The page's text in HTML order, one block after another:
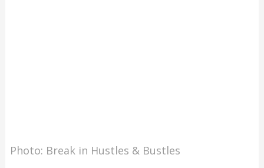
Photo: Break in Hustles & Bustles